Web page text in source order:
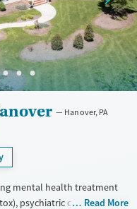
Hanover, PA
mental health treatment
psychiatric care, and a
Read More